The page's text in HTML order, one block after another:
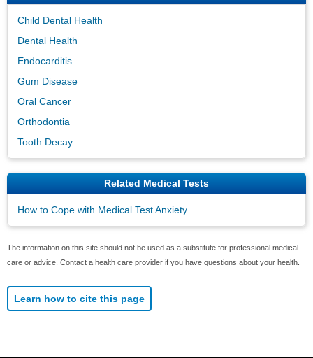
Child Dental Health
Dental Health
Endocarditis
Gum Disease
Oral Cancer
Orthodontia
Tooth Decay
Related Medical Tests
How to Cope with Medical Test Anxiety
The information on this site should not be used as a substitute for professional medical
care or advice. Contact a health care provider if you have questions about your health.
Learn how to cite this page